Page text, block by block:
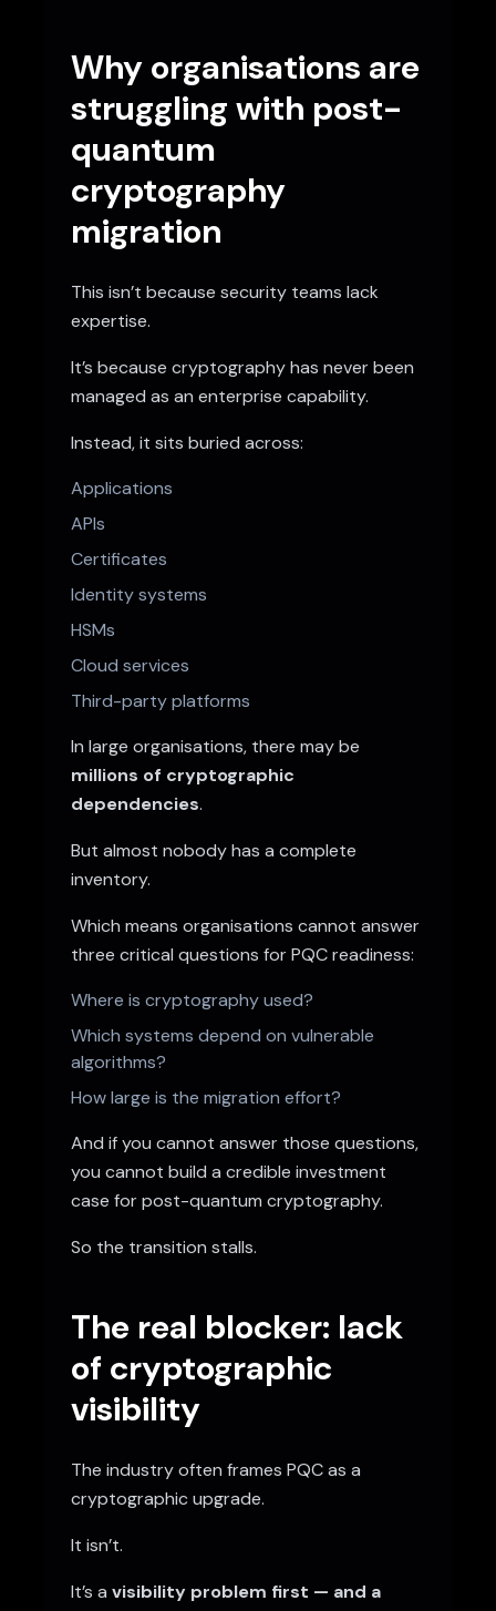
Why organisations are
struggling with post-
quantum
cryptography
migration
This isn’t because security teams lack
expertise.
It’s because cryptography has never been
managed as an enterprise capability.
Instead, it sits buried across:
Applications
APIs
Certificates
Identity systems
HSMs
Cloud services
Third-party platforms
In large organisations, there may be
millions of cryptographic
dependencies.
But almost nobody has a complete
inventory.
Which means organisations cannot answer
three critical questions for PQC readiness:
Where is cryptography used?
Which systems depend on vulnerable
algorithms?
How large is the migration effort?
And if you cannot answer those questions,
you cannot build a credible investment
case for post-quantum cryptography.
So the transition stalls.
The real blocker: lack
of cryptographic
visibility
The industry often frames PQC as a
cryptographic upgrade.
It isn’t.
It’s a visibility problem first — and a